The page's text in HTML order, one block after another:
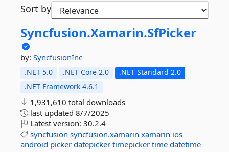
Sort by
Syncfusion.Xamarin.SfPicker
by: SyncfusionInc
.NET 5.0 .NET Core 2.0
.NET Standard 2.0
.NET Framework 4.6.1
1,931,610 total downloads
last updated 8/7/2025
Latest version: 30.2.4
syncfusion syncfusion.xamarin xamarin ios
android picker datepicker timepicker time datetime